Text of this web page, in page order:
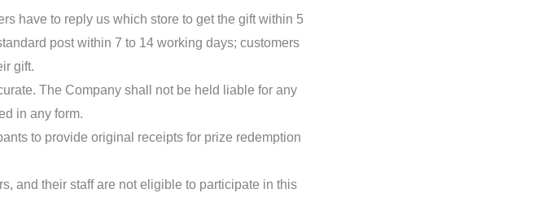
have to reply us which store to get the gift within 5
post within 7 to 14 working days; customers
gift.
The Company shall not be held liable for any
in any form.
to provide original receipts for prize redemption
and their staff are not eligible to participate in this